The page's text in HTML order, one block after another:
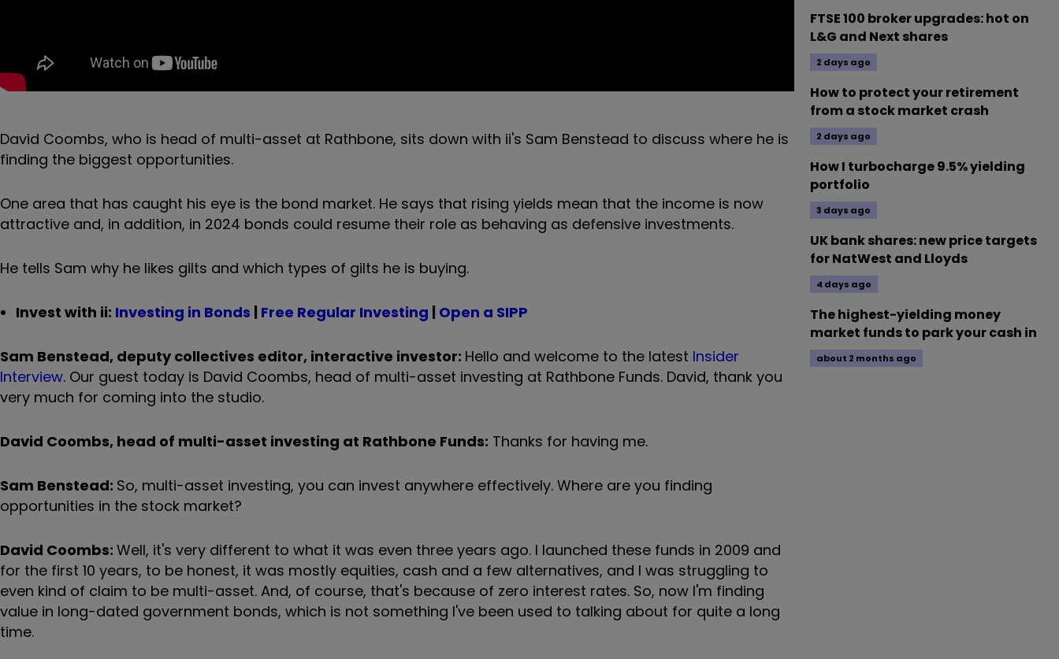
David Coombs, who is head of multi-asset at Rathbone, sits down with ii's Sam Benstead to discuss where he is
finding the biggest opportunities.
One area that has caught his eye is the bond market. He says that rising yields mean that the income is now
attractive and, in addition, in 2024 bonds could resume their role as behaving as defensive investments.
He tells Sam why he likes gilts and which types of gilts he is buying.
Invest with ii: Investing in Bonds | Free Regular Investing | Open a SIPP
Sam Benstead, deputy collectives editor, interactive investor: Hello and welcome to the latest Insider
Interview. Our guest today is David Coombs, head of multi-asset investing at Rathbone Funds. David, thank you
very much for coming into the studio.
David Coombs, head of multi-asset investing at Rathbone Funds: Thanks for having me.
Sam Benstead: So, multi-asset investing, you can invest anywhere effectively. Where are you finding
opportunities in the stock market?
David Coombs: Well, it's very different to what it was even three years ago. I launched these funds in 2009 and
for the first 10 years, to be honest, it was mostly equities, cash and a few alternatives, and I was struggling to
even kind of claim to be multi-asset. And, of course, that's because of zero interest rates. So, now I'm finding
value in long-dated government bonds, which is not something I've been used to talking about for quite a long
time.
FTSE 100 broker upgrades: hot on
L&G and Next shares
2 days ago
How to protect your retirement
from a stock market crash
2 days ago
How I turbocharge 9.5% yielding
portfolio
3 days ago
UK bank shares: new price targets
for NatWest and Lloyds
4 days ago
The highest-yielding money
market funds to park your cash in
about 2 months ago